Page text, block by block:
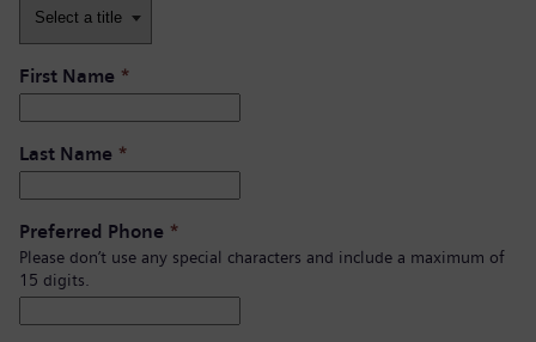
First Name *
Last Name *
Preferred Phone *
Please don’t use any special characters and include a maximum of
15 digits.